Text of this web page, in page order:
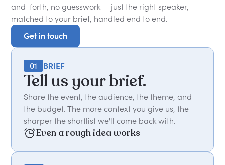
and-forth, no guesswork — just the right speaker,
matched to your brief, handled end to end.
Get in touch
Get in touch
01 BRIEF
Tell us your brief.
Share the event, the audience, the theme, and
the budget. The more context you give us, the
sharper the shortlist we'll come back with.
Even a rough idea works